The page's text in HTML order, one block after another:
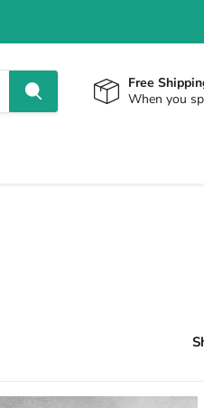
Free
When you